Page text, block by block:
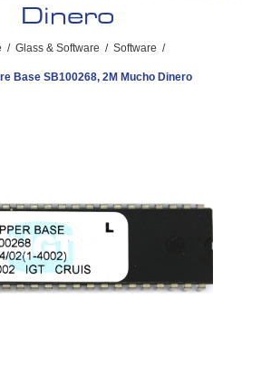
Dinero
/ Glass & Software / Software /
Base SB100268, 2M Mucho Dinero